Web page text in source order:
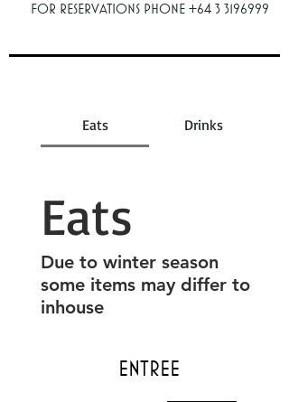
For reservations phone +64 3 3196999
Eats Drinks
Eats
Due to winter season
some items may differ to
inhouse
Entree